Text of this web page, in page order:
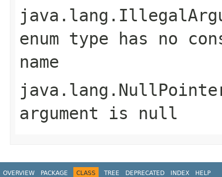
enum type has no
name
argument is null
OVERVIEW PACKAGE CLASS TREE DEPRECATED INDEX HELP